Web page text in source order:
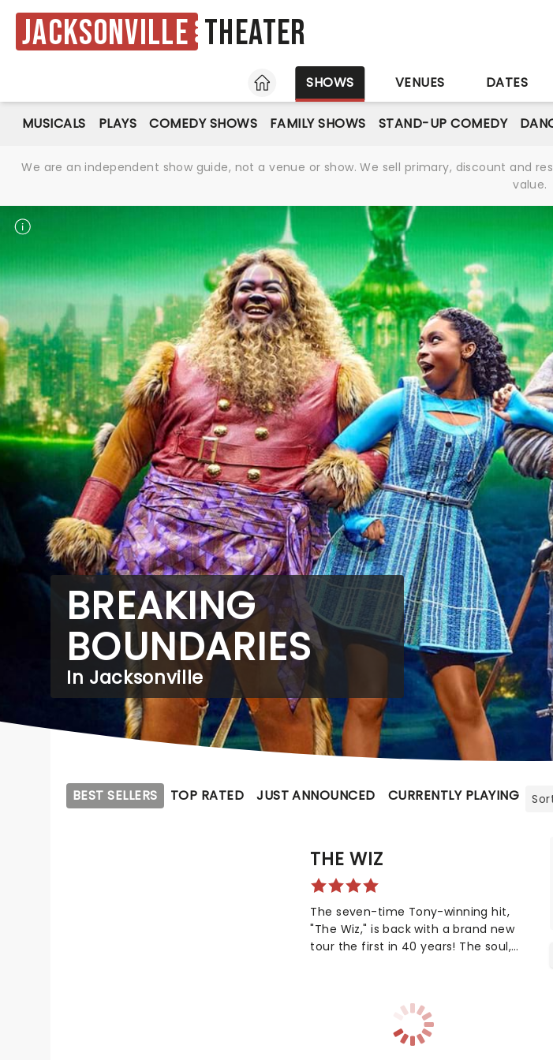
Jacksonville Theater
HOME
SHOWS VENUES DATES
MUSICALS PLAYS COMEDY SHOWS FAMILY SHOWS STAND-UP COMEDY
We are an independent show guide, not a venue or show. We sell primary, discount and
value.
BREAKING
BOUNDARIES
In Jacksonville
BEST SELLERS TOP RATED JUST ANNOUNCED CURRENTLY PLAYING
THE WIZ
The seven-time Tony-winning hit,
"The Wiz," is back with a brand new
tour the first in 40 years! The soul,
the second leg of its tour in a brand
new production directed by Schele
Williams, presenting William F. Brown